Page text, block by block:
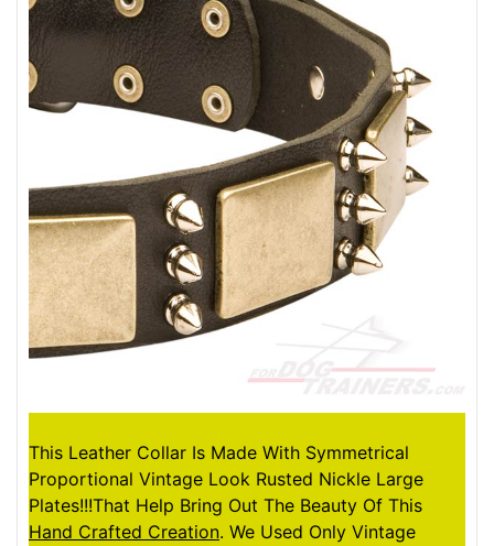
This Leather Collar Is Made With Symmetrical
Proportional Vintage Look Rusted Nickle Large
Plates!!!That Help Bring Out The Beauty Of This
Hand Crafted Creation. We Used Only Vintage